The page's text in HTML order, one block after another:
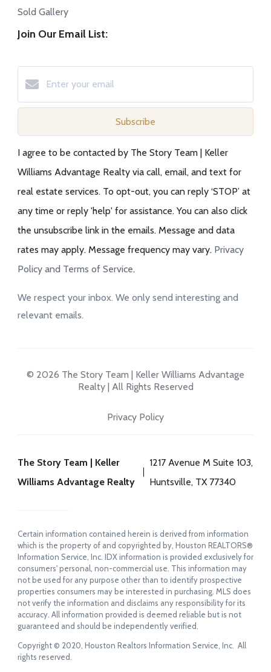
Sold Gallery
Join Our Email List:
Subscribe
I agree to be contacted by The Story Team | Keller
Williams Advantage Realty via call, email, and text for
real estate services. To opt-out, you can reply ‘STOP’ at
any time or reply 'help' for assistance. You can also click
the unsubscribe link in the emails. Message and data
rates may apply. Message frequency may vary. Privacy
Policy and Terms of Service.
We respect your inbox. We only send interesting and
relevant emails.
© 2026 The Story Team | Keller Williams Advantage
Realty | All Rights Reserved
Privacy Policy
The Story Team | Keller
Williams Advantage Realty
1217 Avenue M Suite 103,
Huntsville, TX 77340
Certain information contained herein is derived from information
which is the property of and copyrighted by, Houston REALTORS®
Information Service, Inc. IDX information is provided exclusively for
consumers' personal, non-commercial use. This information may
not be used for any purpose other than to identify prospective
properties consumers may be interested in purchasing. MLS does
not verify the information and disclaims any responsibility for its
accuracy. All information provided is deemed reliable but is not
guaranteed and should be independently verified.
Copyright © 2020, Houston Realtors Information Service, Inc. All
rights reserved.